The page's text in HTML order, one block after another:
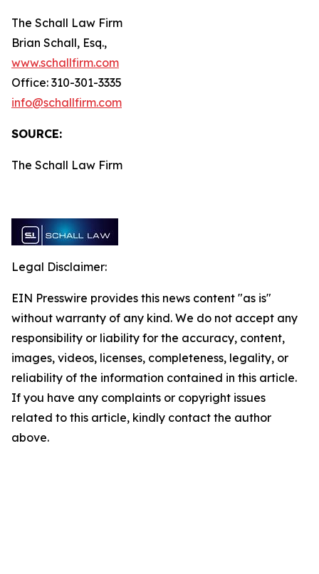
The Schall Law Firm
Brian Schall, Esq.,
www.schallfirm.com
Office: 310-301-3335
info@schallfirm.com
SOURCE:
The Schall Law Firm
Legal Disclaimer:
EIN Presswire provides this news content "as is"
without warranty of any kind. We do not accept any
responsibility or liability for the accuracy, content,
images, videos, licenses, completeness, legality, or
reliability of the information contained in this article.
If you have any complaints or copyright issues
related to this article, kindly contact the author
above.